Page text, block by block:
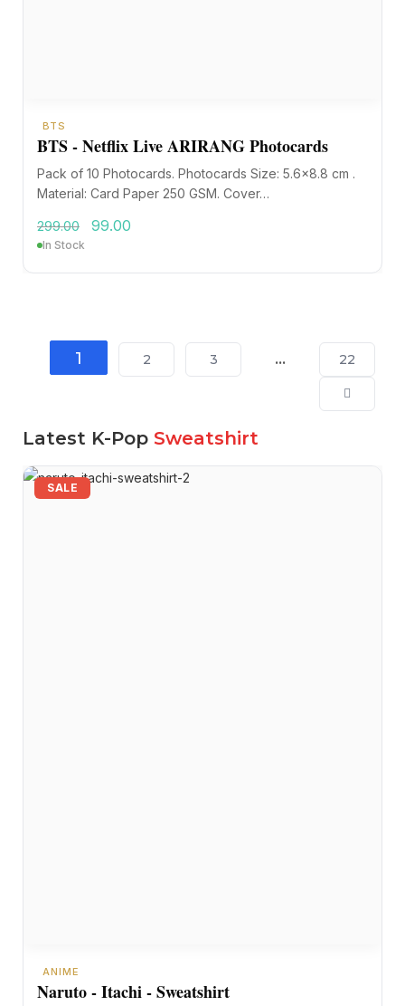
BTS
BTS - Netflix Live ARIRANG Photocards
Pack of 10 Photocards. Photocards Size: 5.6×8.8 cm .
Material: Card Paper 250 GSM. Cover…
299.00 99.00
In Stock
1 2 3 … 22
Latest K-Pop Sweatshirt
SALE
ANIME
Naruto - Itachi - Sweatshirt